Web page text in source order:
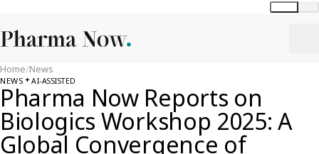
Home/News
NEWS AI-ASSISTED
Pharma Now Reports on
Biologics Workshop 2025: A
Global Convergence of